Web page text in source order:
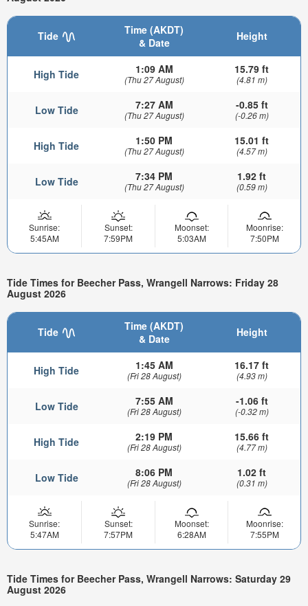
Tide
Time (AKDT)
& Date
Height
High Tide 1:09 AM
(Thu 27 August)
15.79 ft
(4.81 m)
Low Tide 7:27 AM
(Thu 27 August)
-0.85 ft
(-0.26 m)
High Tide 1:50 PM
(Thu 27 August)
15.01 ft
(4.57 m)
Low Tide 7:34 PM
(Thu 27 August)
1.92 ft
(0.59 m)
Sunrise:
5:45AM
Sunset:
7:59PM
Moonset:
5:03AM
Moonrise:
7:50PM
Tide Times for Beecher Pass, Wrangell Narrows: Friday 28
August 2026
Tide
Time (AKDT)
& Date
Height
High Tide 1:45 AM
(Fri 28 August)
16.17 ft
(4.93 m)
Low Tide 7:55 AM
(Fri 28 August)
-1.06 ft
(-0.32 m)
High Tide 2:19 PM
(Fri 28 August)
15.66 ft
(4.77 m)
Low Tide 8:06 PM
(Fri 28 August)
1.02 ft
(0.31 m)
Sunrise:
5:47AM
Sunset:
7:57PM
Moonset:
6:28AM
Moonrise:
7:55PM
Tide Times for Beecher Pass, Wrangell Narrows: Saturday 29
August 2026